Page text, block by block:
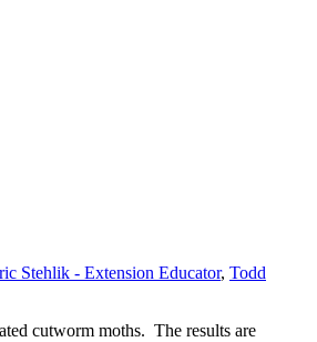
Stehlik - Extension Educator, Todd
cutworm moths. The results are